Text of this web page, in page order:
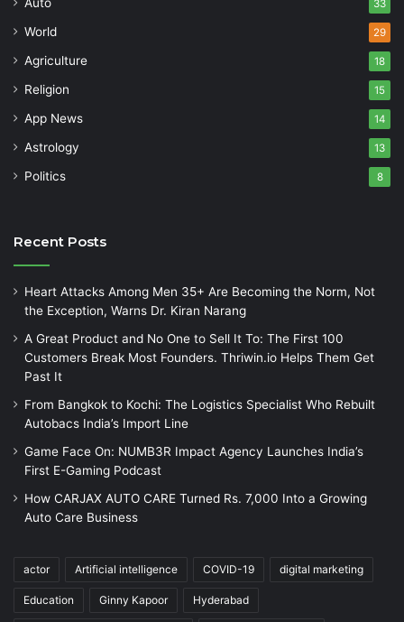
33
World 29
Agriculture 18
Religion 15
App News 14
Astrology 13
Politics 8
Recent Posts
Heart Attacks Among Men 35+ Are Becoming the Norm, Not
the Exception, Warns Dr. Kiran Narang
A Great Product and No One to Sell It To: The First 100
Customers Break Most Founders. Thriwin.io Helps Them Get
Past It
From Bangkok to Kochi: The Logistics Specialist Who Rebuilt
Autobacs India’s Import Line
Game Face On: NUMB3R Impact Agency Launches India’s
First E-Gaming Podcast
How CARJAX AUTO CARE Turned Rs. 7,000 Into a Growing
Auto Care Business
actor Artificial intelligence COVID-19 digital marketing
Education Ginny Kapoor Hyderabad